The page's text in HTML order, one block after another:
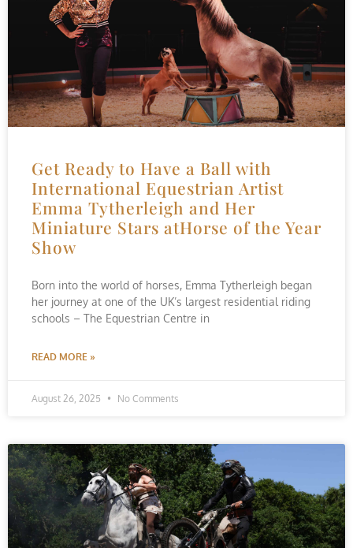
Get Ready to Have a Ball with
International Equestrian Artist
Emma Tytherleigh and Her
Miniature Stars atHorse of the Year
Show
Born into the world of horses, Emma Tytherleigh began
her journey at one of the UK’s largest residential riding
schools – The Equestrian Centre in
READ MORE »
August 26, 2025 No Comments